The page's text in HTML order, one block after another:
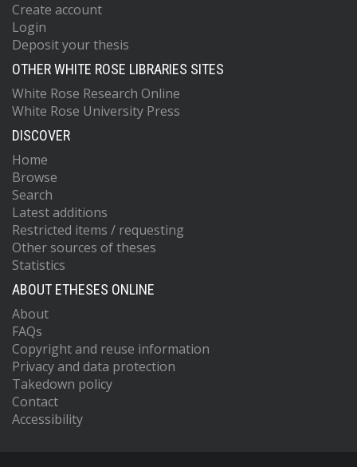
Create account
Login
Deposit your thesis
OTHER WHITE ROSE LIBRARIES SITES
White Rose Research Online
White Rose University Press
DISCOVER
Home
Browse
Search
Latest additions
Restricted items / requesting
Other sources of theses
Statistics
ABOUT ETHESES ONLINE
About
FAQs
Copyright and reuse information
Privacy and data protection
Takedown policy
Contact
Accessibility